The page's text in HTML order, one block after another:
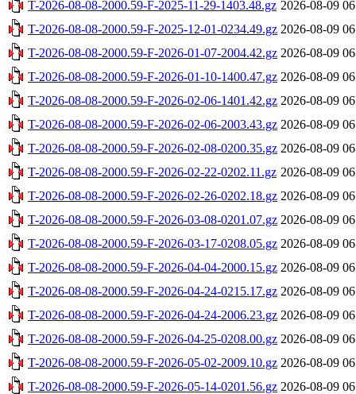
T-2026-08-08-2000.59-F-2025-11-29-1403.48.gz 2026-08-09
T-2026-08-08-2000.59-F-2025-12-01-0234.49.gz 2026-08-09
T-2026-08-08-2000.59-F-2026-01-07-2004.42.gz 2026-08-09
T-2026-08-08-2000.59-F-2026-01-10-1400.47.gz 2026-08-09
T-2026-08-08-2000.59-F-2026-02-06-1401.42.gz 2026-08-09
T-2026-08-08-2000.59-F-2026-02-06-2003.43.gz 2026-08-09
T-2026-08-08-2000.59-F-2026-02-08-0200.35.gz 2026-08-09
T-2026-08-08-2000.59-F-2026-02-22-0202.11.gz 2026-08-09
T-2026-08-08-2000.59-F-2026-02-26-0202.18.gz 2026-08-09
T-2026-08-08-2000.59-F-2026-03-08-0201.07.gz 2026-08-09
T-2026-08-08-2000.59-F-2026-03-17-0208.05.gz 2026-08-09
T-2026-08-08-2000.59-F-2026-04-04-2000.15.gz 2026-08-09
T-2026-08-08-2000.59-F-2026-04-24-0215.17.gz 2026-08-09
T-2026-08-08-2000.59-F-2026-04-24-2006.23.gz 2026-08-09
T-2026-08-08-2000.59-F-2026-04-25-0208.00.gz 2026-08-09
T-2026-08-08-2000.59-F-2026-05-02-2009.10.gz 2026-08-09
T-2026-08-08-2000.59-F-2026-05-14-0201.56.gz 2026-08-09